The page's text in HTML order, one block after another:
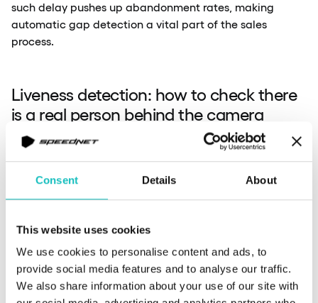
Consent Details About
This website uses cookies
We use cookies to personalise content and ads, to
provide social media features and to analyse our traffic.
We also share information about your use of our site with
such delay pushes up abandonment rates, making
automatic gap detection a vital part of the sales
process.
Liveness detection: how to check there
is a real person behind the camera
Liveness detection checks whether the person in front of
the camera is a living human, not a photo, recording or
AI-generated animation. The technology has evolved
methods based on a single photo. HyperVerge achieved
ISO 30107/3 Level 2 compliance with single-photo
verification, training on 850 million completed checks.